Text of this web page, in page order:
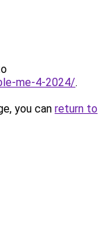
me-4-2024/.
you can return to